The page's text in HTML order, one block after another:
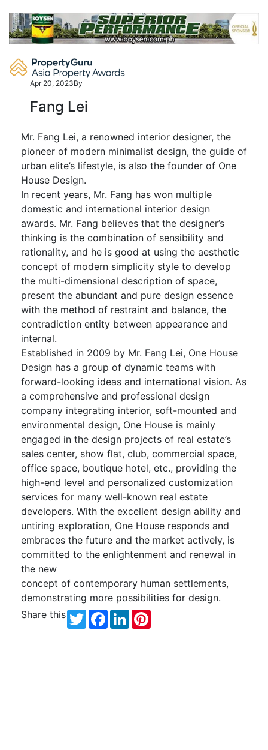
content
Apr 20, 2023By
Fang Lei
Mr. Fang Lei, a renowned interior designer, the
pioneer of modern minimalist design, the guide of
urban elite’s lifestyle, is also the founder of One
House Design.
In recent years, Mr. Fang has won multiple
domestic and international interior design
awards. Mr. Fang believes that the designer’s
thinking is the combination of sensibility and
rationality, and he is good at using the aesthetic
concept of modern simplicity style to develop
the multi-dimensional description of space,
present the abundant and pure design essence
with the method of restraint and balance, the
contradiction entity between appearance and
internal.
Established in 2009 by Mr. Fang Lei, One House
Design has a group of dynamic teams with
forward-looking ideas and international vision. As
a comprehensive and professional design
company integrating interior, soft-mounted and
environmental design, One House is mainly
engaged in the design projects of real estate’s
sales center, show flat, club, commercial space,
office space, boutique hotel, etc., providing the
high-end level and personalized customization
services for many well-known real estate
developers. With the excellent design ability and
untiring exploration, One House responds and
embraces the future and the market actively, is
committed to the enlightenment and renewal in
the new
concept of contemporary human settlements,
demonstrating more possibilities for design.
Share this
TwitterFacebook
LinkedIn